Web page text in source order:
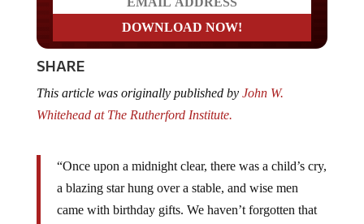
SHARE
This article was originally published byJohn W.
Whitehead at The Rutherford Institute.
“Once upon a midnight clear, there was a child’s cry,
a blazing star hung over a stable, and wise men
came with birthday gifts. We haven’t forgotten that